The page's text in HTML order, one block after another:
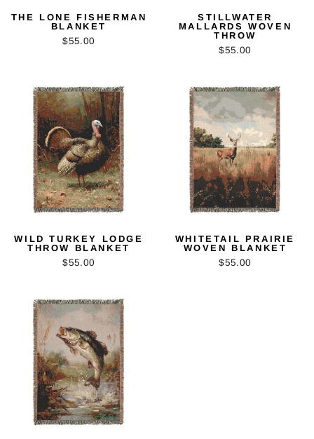
THE LONE FISHERMAN
BLANKET
$55.00
STILLWATER
MALLARDS WOVEN
THROW
$55.00
WILD TURKEY LODGE
THROW BLANKET
$55.00
WHITETAIL PRAIRIE
WOVEN BLANKET
$55.00